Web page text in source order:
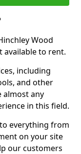
Wood
available to rent.
including
and other
almost any
in this field.
everything from
on your site
our customers